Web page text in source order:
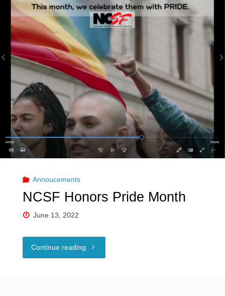
Annoucements
NCSF Honors Pride Month
June 13, 2022
Continue reading "NCSF